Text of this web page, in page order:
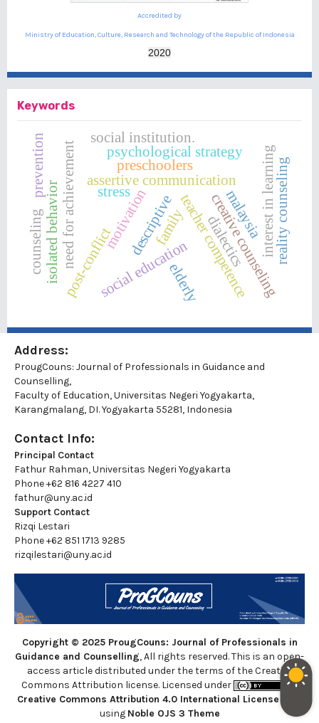
Accredited by
Ministry of Education, Culture, Research and Technology of the Republic of Indonesia
2020
Keywords
assertive communication
teacher competence
creative counseling
need for achievement motivationdescriptive interest in learning
stress
preschoolers
post-conflictsocial education
psychological strategy
elderly
social institution.
family malaysia reality counseling
isolated behavior dialectics
counseling
prevention
Address:
ProugCouns: Journal of Professionals in Guidance and
Counselling,
Faculty of Education, Universitas Negeri Yogyakarta,
Karangmalang, DI. Yogyakarta 55281, Indonesia
Contact Info:
Principal Contact
Fathur Rahman, Universitas Negeri Yogyakarta
Phone+62 816 4227 410
fathur@uny.ac.id
Support Contact
Rizqi Lestari
Phone+62 851 1713 9285
rizqilestari@uny.ac.id
Copyright © 2025 ProugCouns: Journal of Professionals in
Guidance and Counselling, All rights reserved. This is an open-
access article distributed under the terms of the Creative
Commons Attribution license. Licensed under
a
Creative Commons Attribution 4.0 International License
using Noble OJS 3 Theme